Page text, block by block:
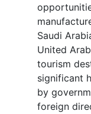
Saudi
United
tourism
significant
by
foreign